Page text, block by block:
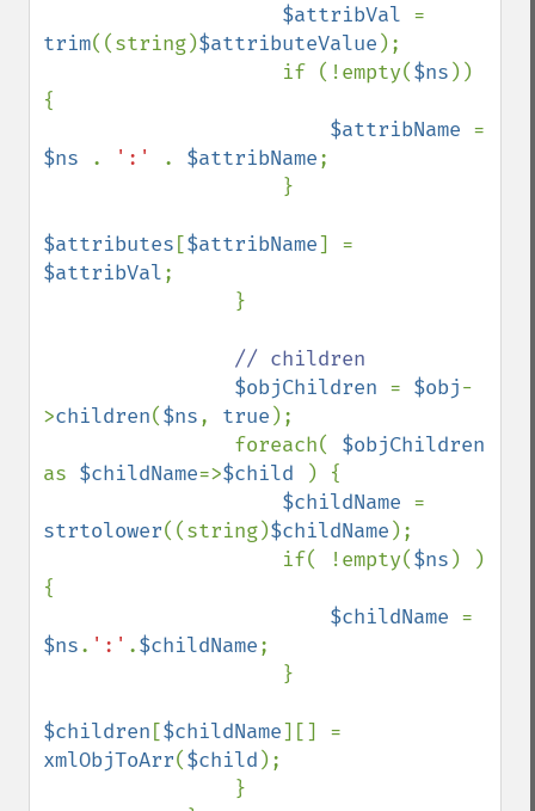
$attribVal
trim((string)$attributeValue );
                    if (!empty(
$ns ))
{
$attribName
$ns
. ':' . $attribName;
$attributes [$attribName
$attribVal;
// children
$objChildren = $obj-
>children($ns, true );
                foreach(
as $childName=>$child
) {
$childName
strtolower((string)$childName );
                    if( !empty(
$ns ) )
{
$childName
$ns. ':' .$childName;
$children [$childName
xmlObjToArr($child );